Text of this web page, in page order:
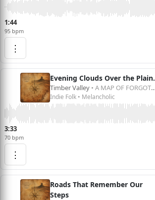
1:44
95 bpm
⋮
Evening Clouds Over the Plain.
Timber Valley • A MAP OF FORGOTTEN DREAMS
Indie Folk • Melancholic
3:33
70 bpm
⋮
Roads That Remember Our
Steps